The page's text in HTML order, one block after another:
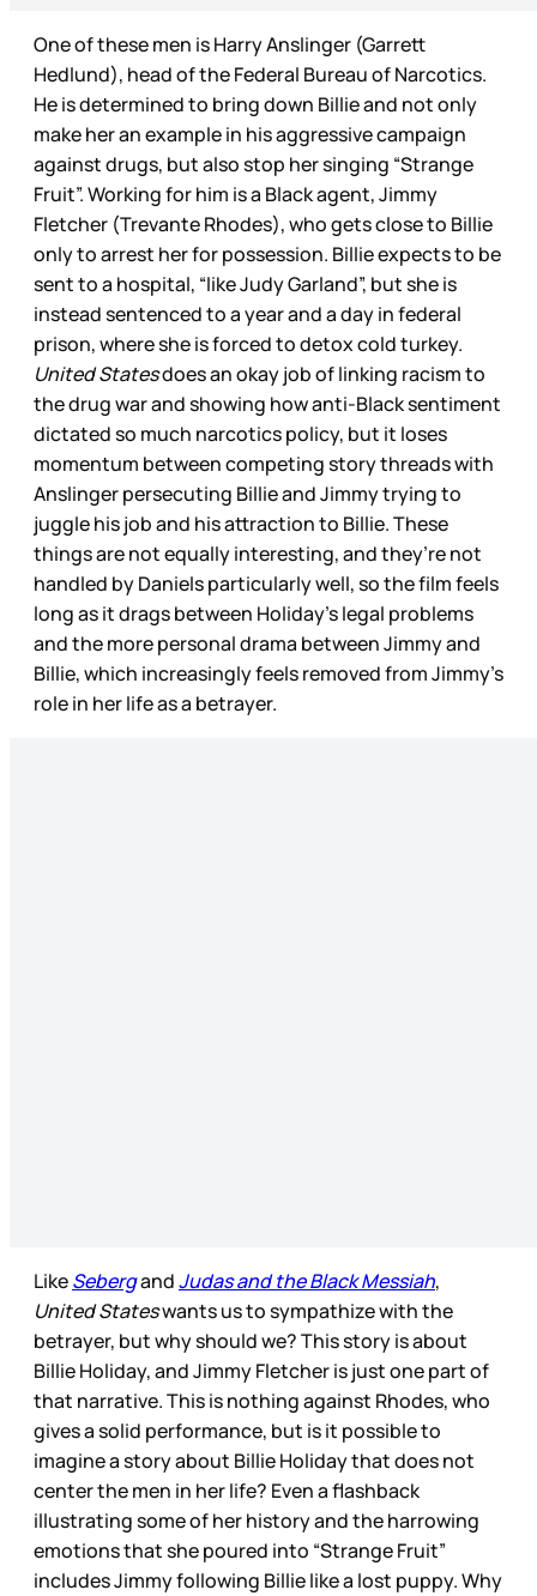
One of these men is Harry Anslinger (Garrett
Hedlund), head of the Federal Bureau of Narcotics.
He is determined to bring down Billie and not only
make her an example in his aggressive campaign
against drugs, but also stop her singing “Strange
Fruit”. Working for him is a Black agent, Jimmy
Fletcher (Trevante Rhodes), who gets close to Billie
only to arrest her for possession. Billie expects to be
sent to a hospital, “like Judy Garland”, but she is
instead sentenced to a year and a day in federal
prison, where she is forced to detox cold turkey.
United Statesdoes an okay job of linking racism to
the drug war and showing how anti-Black sentiment
dictated so much narcotics policy, but it loses
momentum between competing story threads with
Anslinger persecuting Billie and Jimmy trying to
juggle his job and his attraction to Billie. These
things are not equally interesting, and they’re not
handled by Daniels particularly well, so the film feels
long as it drags between Holiday’s legal problems
and the more personal drama between Jimmy and
Billie, which increasingly feels removed from Jimmy’s
role in her life as a betrayer.
LikeSebergandJudas and the Black Messiah,
United Stateswants us to sympathize with the
betrayer, but why should we? This story is about
Billie Holiday, and Jimmy Fletcher is just one part of
that narrative. This is nothing against Rhodes, who
gives a solid performance, but is it possible to
imagine a story about Billie Holiday that does not
center the men in her life? Even a flashback
illustrating some of her history and the harrowing
emotions that she poured into “Strange Fruit”
includes Jimmy following Billie like a lost puppy. Why